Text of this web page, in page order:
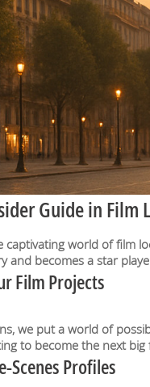
Guide in Film
world of film
and becomes a star
Film Projects
we put a world of
to become the next big
Scenes Profiles